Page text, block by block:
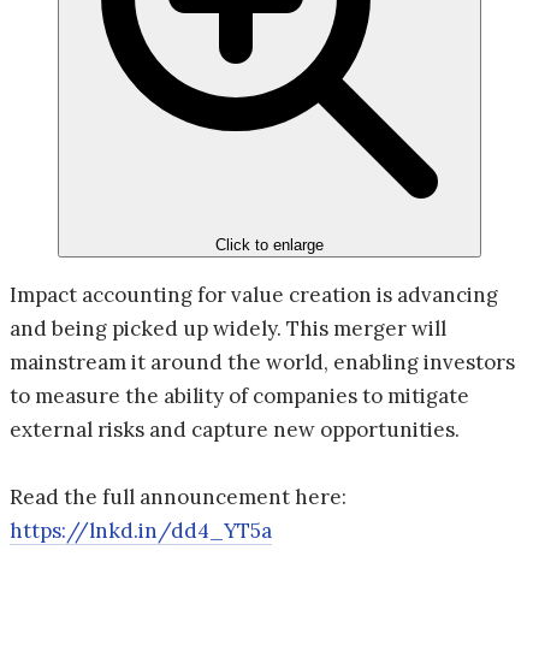
Click to enlarge
Impact accounting for value creation is advancing
and being picked up widely. This merger will
mainstream it around the world, enabling investors
to measure the ability of companies to mitigate
external risks and capture new opportunities.
Read the full announcement here:
https://lnkd.in/dd4_YT5a